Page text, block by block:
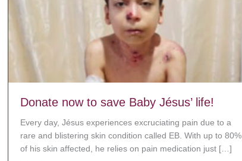
Donate now to save Baby Jésus’ life!
Every day, Jésus experiences excruciating pain due to a
rare and blistering skin condition called EB. With up to 80%
of his skin affected, he relies on pain medication just […]